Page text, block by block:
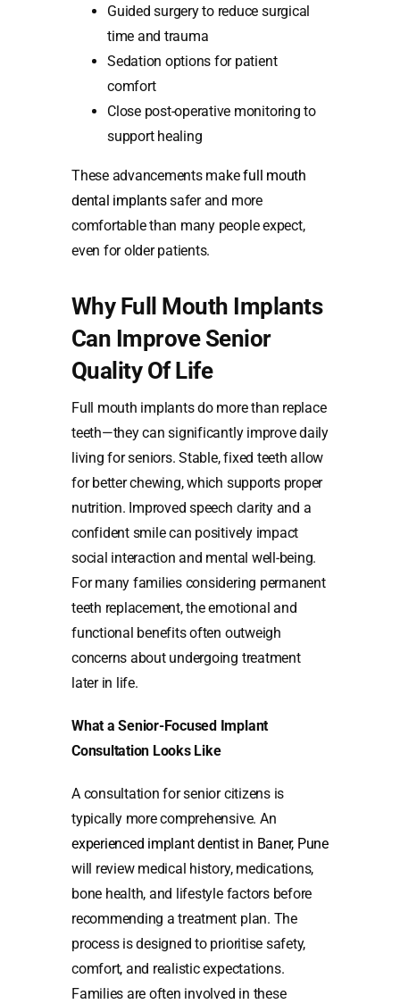
Guided surgery to reduce surgical
time and trauma
Sedation options for patient
comfort
Close post-operative monitoring to
support healing
These advancements makefull mouth
dental implantssafer and more
comfortable than many people expect,
even for older patients.
Why Full Mouth Implants
Can Improve Senior
Quality Of Life
Full mouth implants do more than replace
teeth—they can significantly improve daily
living for seniors. Stable, fixed teeth allow
for better chewing, which supports proper
nutrition. Improved speech clarity and a
confident smile can positively impact
social interaction and mental well-being.
For many families considering permanent
teeth replacement, the emotional and
functional benefits often outweigh
concerns about undergoing treatment
later in life.
What a Senior-Focused Implant
Consultation Looks Like
A consultation for senior citizens is
typically more comprehensive. An
experienced implant dentist in Baner, Pune
will review medical history, medications,
bone health, and lifestyle factors before
recommending a treatment plan. The
process is designed to prioritise safety,
comfort, and realistic expectations.
Families are often involved in these